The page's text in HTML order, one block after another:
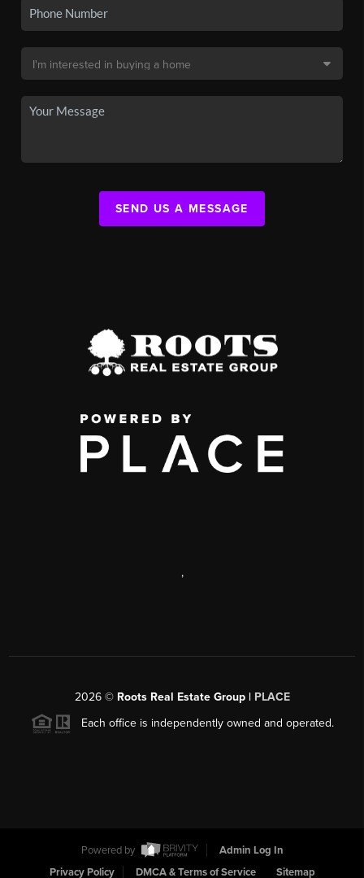
SEND US A MESSAGE
,
2026© Roots Real Estate Group | PLACE
Each office is independently owned and operated.
Powered by
Admin Log In
Privacy Policy
DMCA & Terms of Service Sitemap